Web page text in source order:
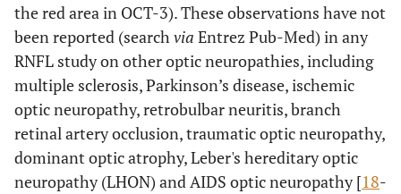
the red area in OCT-3). These observations have not
been reported (searchvia Entrez Pub-Med) in any
RNFL study on other optic neuropathies, including
multiple sclerosis, Parkinson’s disease, ischemic
optic neuropathy, retrobulbar neuritis, branch
retinal artery occlusion, traumatic optic neuropathy,
dominant optic atrophy, Leber's hereditary optic
neuropathy (LHON) and AIDS optic neuropathy [18-